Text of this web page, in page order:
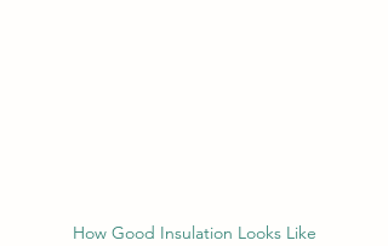
How Good Insulation Looks Like